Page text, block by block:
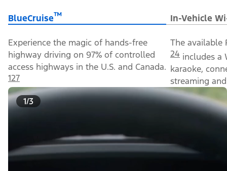
BlueCruise™ In-Vehicle
Experience the magic of hands-free
highway driving on 97% of controlled
access highways in the U.S. and Canada.
127
The available
24 includes a
karaoke,
streaming
1/3